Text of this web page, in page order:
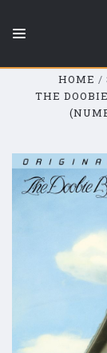
HOME
THE